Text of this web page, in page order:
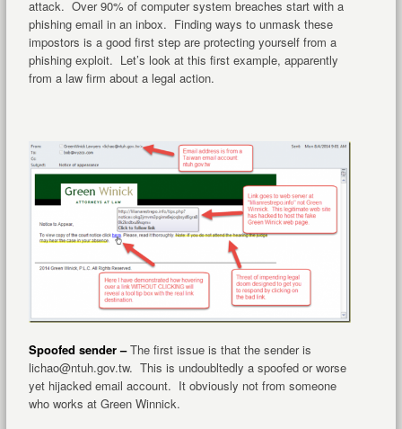
attack. Over 90% of computer system breaches start with a
phishing email in an inbox. Finding ways to unmask these
impostors is a good first step are protecting yourself from a
phishing exploit. Let’s look at this first example, apparently
from a law firm about a legal action.
Spoofed sender –The first issue is that the sender is
lichao@ntuh.gov.tw. This is undoubltedly a spoofed or worse
yet hijacked email account. It obviously not from someone
who works at Green Winnick.